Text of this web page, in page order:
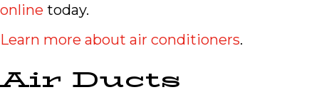
online today.
Learn more about air conditioners.
Air Ducts